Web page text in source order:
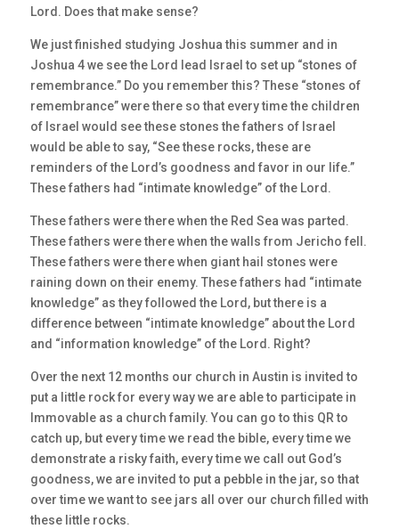
Lord. Does that make sense?
We just finished studying Joshua this summer and in
Joshua 4 we see the Lord lead Israel to set up “stones of
remembrance.” Do you remember this? These “stones of
remembrance” were there so that every time the children
of Israel would see these stones the fathers of Israel
would be able to say, “See these rocks, these are
reminders of the Lord’s goodness and favor in our life.”
These fathers had “intimate knowledge” of the Lord.
These fathers were there when the Red Sea was parted.
These fathers were there when the walls from Jericho fell.
These fathers were there when giant hail stones were
raining down on their enemy. These fathers had “intimate
knowledge” as they followed the Lord, but there is a
difference between “intimate knowledge” about the Lord
and “information knowledge” of the Lord. Right?
Over the next 12 months our church in Austin is invited to
put a little rock for every way we are able to participate in
Immovable as a church family. You can go to this QR to
catch up, but every time we read the bible, every time we
demonstrate a risky faith, every time we call out God’s
goodness, we are invited to put a pebble in the jar, so that
over time we want to see jars all over our church filled with
these little rocks.